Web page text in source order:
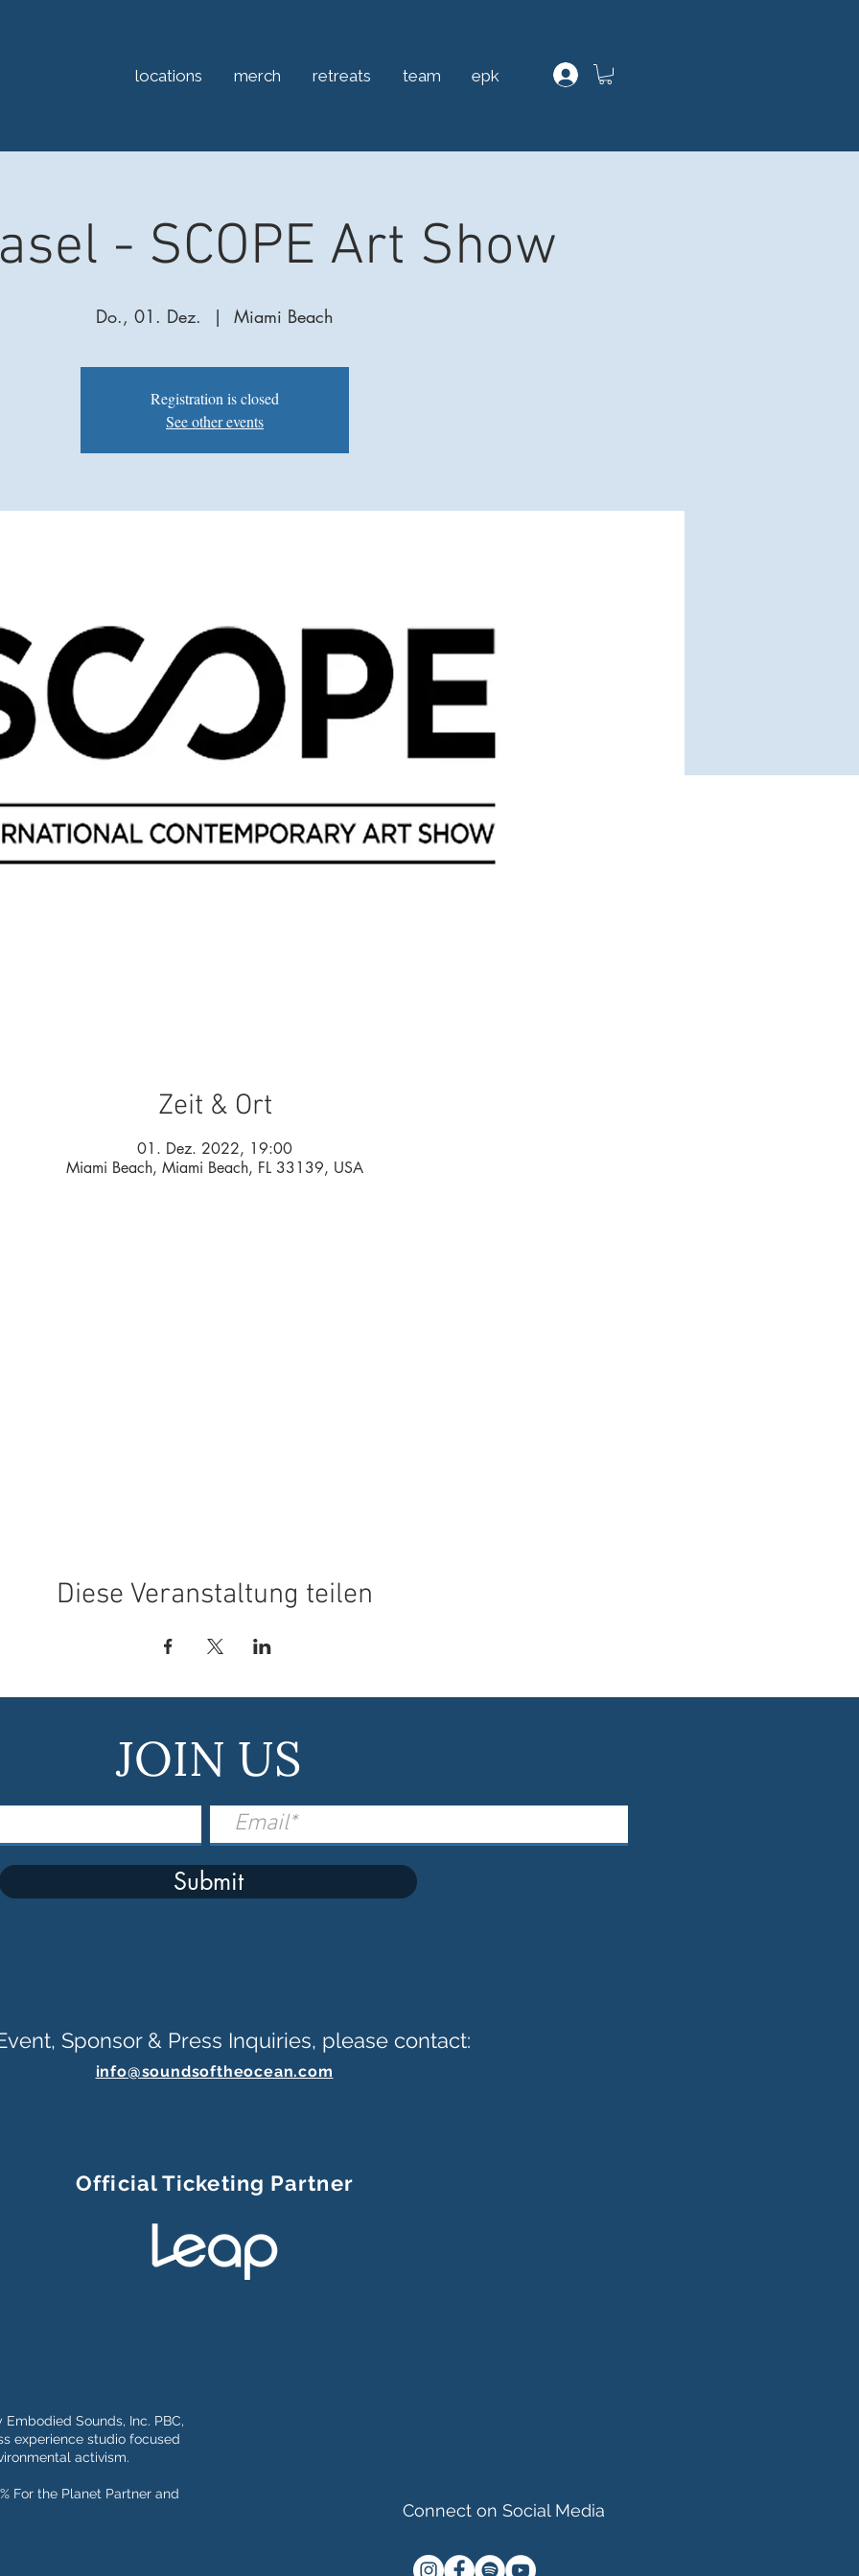
locations merch retreats team epk
- SCOPE Art Show
Do., 01. Dez.
  |
Miami Beach
Registration is closed
See other events
Zeit & Ort
01. Dez. 2022, 19:00
Miami Beach, Miami Beach, FL 33139, USA
Diese Veranstaltung teilen
JOIN US
Submit
Sponsor & Press Inquiries, please contact:
info@soundsoftheocean.com
Official Ticketing Partner
Sounds, Inc. PBC,
experience studio focused
activism.
For the Planet Partner and
Connect on Social Media